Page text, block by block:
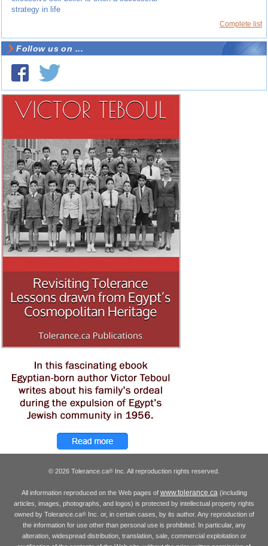
strategy in life
Complete list
Follow us on ...
© 2026 Tolerance.ca® Inc. All reproduction rights reserved.
All information reproduced on the Web pages of www.tolerance.ca(including
articles, images, photographs, and logos) is protected by intellectual property rights
owned by Tolerance.ca®Inc. or, in certain cases, by its author. Any reproduction of
the information for use other than personal use is prohibited. In particular, any
alteration, widespread distribution, translation, sale, commercial exploitation or